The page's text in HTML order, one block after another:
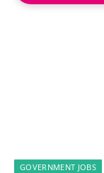
GOVERNMENT JOBS